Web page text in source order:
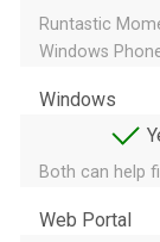
Runtastic
Windows
Windows
Both can help
Web Portal